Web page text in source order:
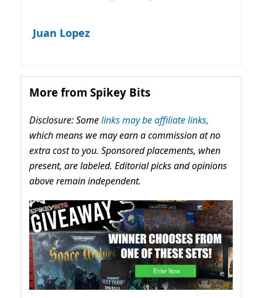
Juan Lopez
More from Spikey Bits
Disclosure: Somelinks may be affiliate links,
which means we may earn a commission at no
extra cost to you. Sponsored placements, when
present, are labeled. Editorial picks and opinions
above remain independent.